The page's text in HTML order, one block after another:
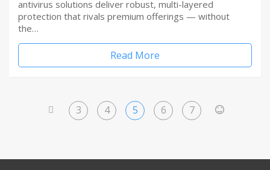
antivirus solutions deliver robust, multi-layered
protection that rivals premium offerings — without
the…
Read More
3 4 5 6 7